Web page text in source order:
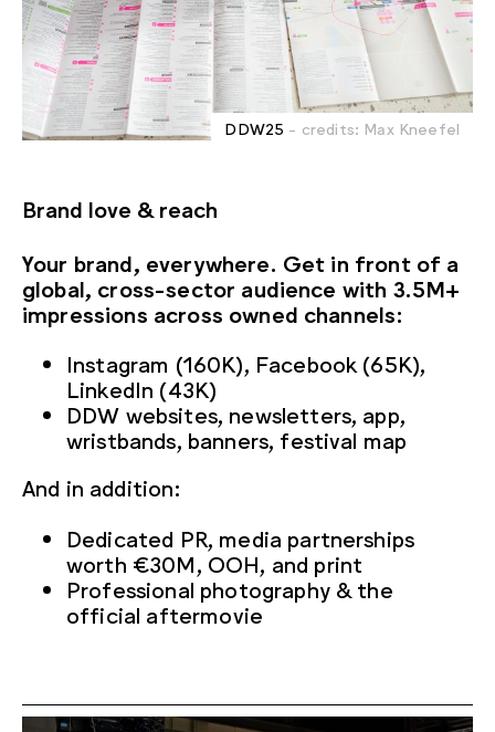
DDW25 - credits: Max Kneefel
Brand love & reach
Your brand, everywhere. Get in front of a
global, cross-sector audience with 3.5M+
impressions across owned channels:
Instagram (160K), Facebook (65K),
LinkedIn (43K)
DDW websites, newsletters, app,
wristbands, banners, festival map
And in addition:
Dedicated PR, media partnerships
worth €30M, OOH, and print
Professional photography & the
official aftermovie